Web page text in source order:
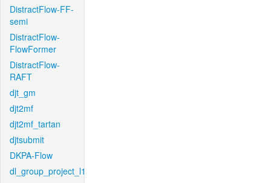
DistractFlow-FF-
semi
DistractFlow-
FlowFormer
DistractFlow-
RAFT
djt_gm
djt2mf
djt2mf_tartan
djtsubmit
DKPA-Flow
dl_group_project_l1